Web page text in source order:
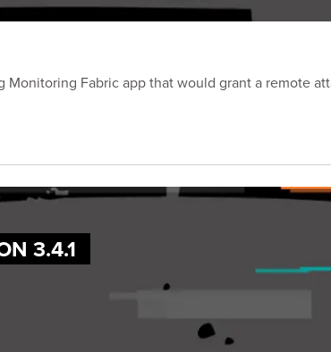
Fabric app that would grant a remote
3.4.1